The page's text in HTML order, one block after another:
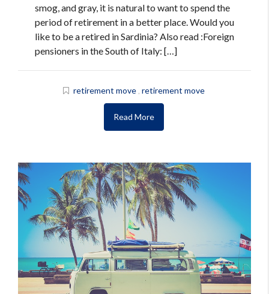
smog, and gray, it is natural to want to spend the
period of retirement in a better place. Would you
like to be a retired in Sardinia? Also read :Foreign
pensioners in the South of Italy: […]
retirement move retirement move
Read More